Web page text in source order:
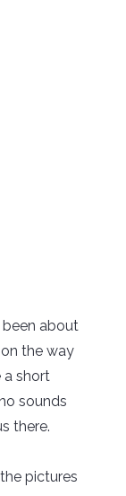
been about
the way
a short
sounds
there.
pictures